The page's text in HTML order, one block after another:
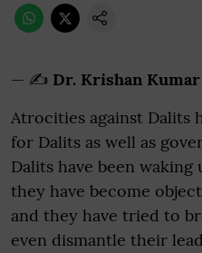
— ✍️ Dr. Krishan Kumar
Atrocities against Dalits
for Dalits as well as
Dalits have been
they have become
and they have tried to
even dismantle their